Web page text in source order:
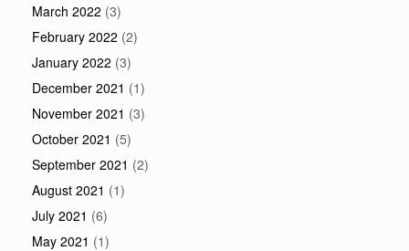
March 2022 (3)
February 2022 (2)
January 2022 (3)
December 2021 (1)
November 2021 (3)
October 2021 (5)
September 2021 (2)
August 2021 (1)
July 2021 (6)
May 2021 (1)